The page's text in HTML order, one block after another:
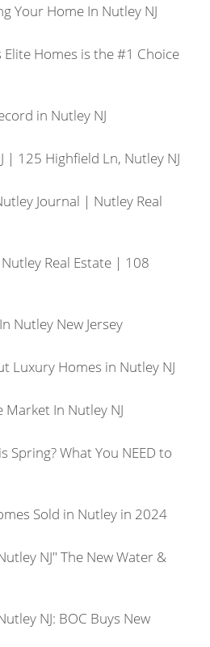
Your Home In Nutley NJ
Elite Homes is the #1 Choice
in Nutley NJ
| 125 Highfield Ln, Nutley NJ
Journal | Nutley Real
Real Estate | 108
Nutley New Jersey
Luxury Homes in Nutley NJ
Market In Nutley NJ
Spring? What You NEED to
Sold in Nutley in 2024
NJ" The New Water &
NJ: BOC Buys New